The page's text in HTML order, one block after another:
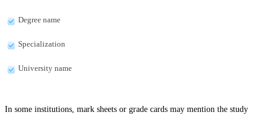
Degree name
Specialization
University name
In some institutions, mark sheets or grade cards may mention the study